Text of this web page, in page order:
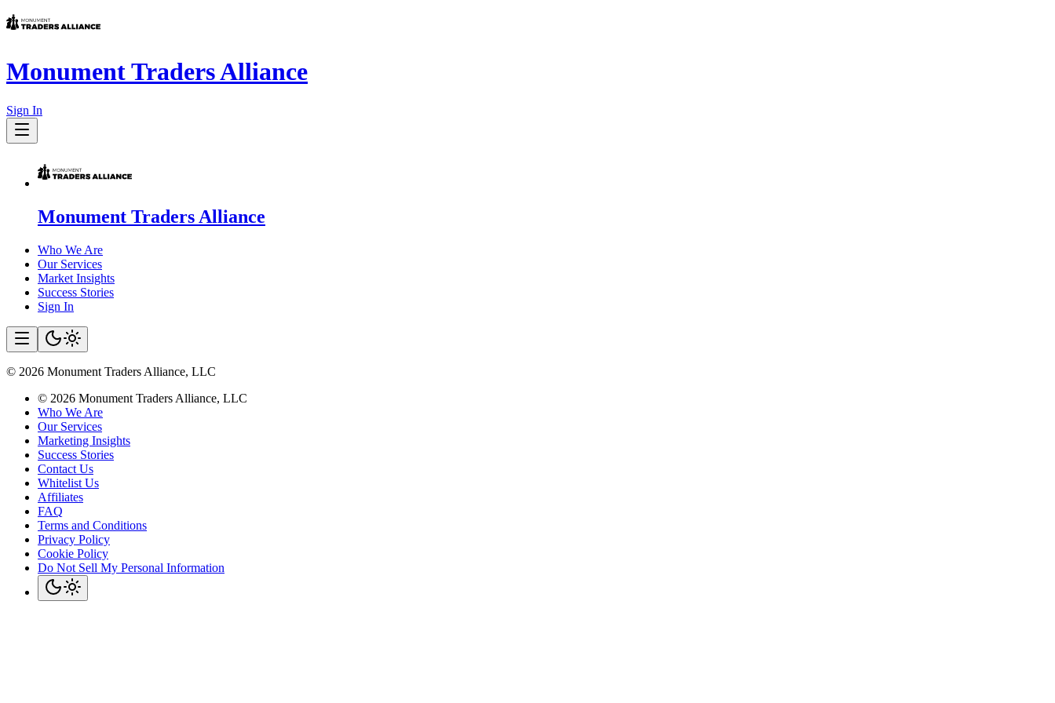
Monument Traders Alliance
Sign In
Monument Traders Alliance
Who We Are
Our Services
Market Insights
Success Stories
Sign In
© 2026 Monument Traders Alliance, LLC
© 2026 Monument Traders Alliance, LLC
Who We Are
Our Services
Marketing Insights
Success Stories
Contact Us
Whitelist Us
Affiliates
FAQ
Terms and Conditions
Privacy Policy
Cookie Policy
Do Not Sell My Personal Information